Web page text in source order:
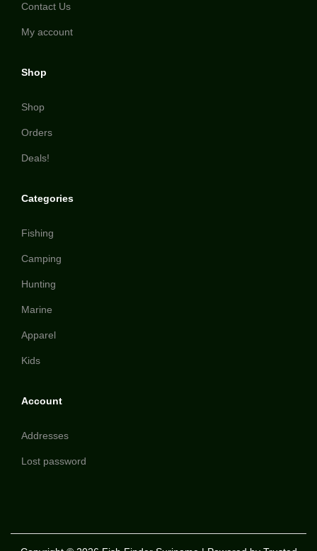
Contact Us
My account
Shop
Shop
Orders
Deals!
Categories
Fishing
Camping
Hunting
Marine
Apparel
Kids
Account
Addresses
Lost password